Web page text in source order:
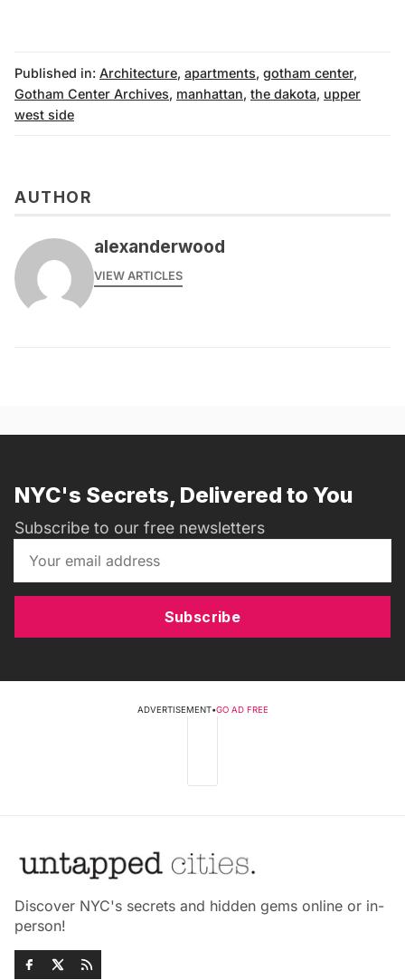
Published in: Architecture, apartments, gotham center,
Gotham Center Archives, manhattan, the dakota, upper
west side
AUTHOR
alexanderwood
VIEW ARTICLES
NYC's Secrets, Delivered to You
Subscribe to our free newsletters
Subscribe
ADVERTISEMENT•GO AD FREE
Discover NYC's secrets and hidden gems online or in-
person!